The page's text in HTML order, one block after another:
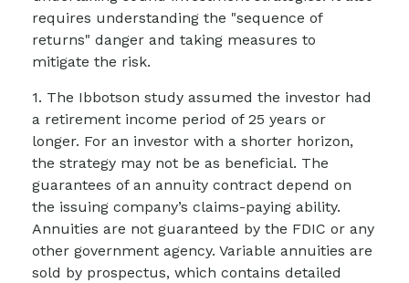
requires understanding the "sequence of
returns" danger and taking measures to
mitigate the risk.
1. The Ibbotson study assumed the investor had
a retirement income period of 25 years or
longer. For an investor with a shorter horizon,
the strategy may not be as beneficial. The
guarantees of an annuity contract depend on
the issuing company’s claims-paying ability.
Annuities are not guaranteed by the FDIC or any
other government agency. Variable annuities are
sold by prospectus, which contains detailed